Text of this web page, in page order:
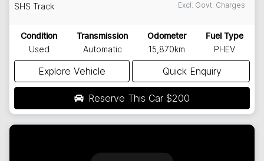
SHS Track Excl. Govt. Charges
Condition
Used
Transmission
Automatic
Odometer
15,870km
Fuel Type
PHEV
Explore Vehicle Quick Enquiry
Reserve This Car $200